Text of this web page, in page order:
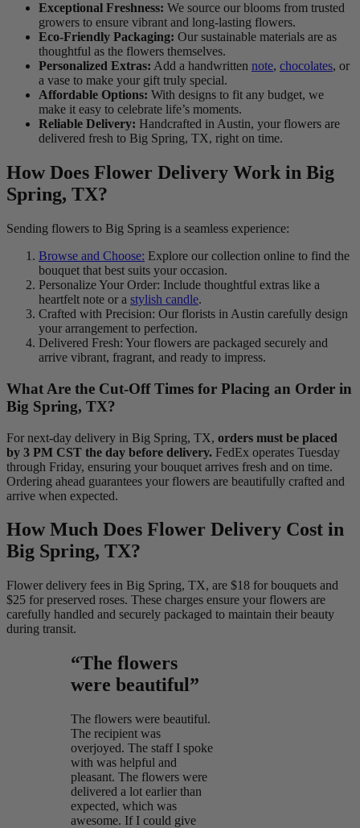
Exceptional Freshness: We source our blooms from trusted
growers to ensure vibrant and long-lasting flowers.
Eco-Friendly Packaging: Our sustainable materials are as
thoughtful as the flowers themselves.
Personalized Extras: Add a handwritten note, chocolates, or
a vase to make your gift truly special.
Affordable Options: With designs to fit any budget, we
make it easy to celebrate life’s moments.
Reliable Delivery: Handcrafted in Austin, your flowers are
delivered fresh to Big Spring, TX, right on time.
How Does Flower Delivery Work in Big
Spring, TX?
Sending flowers to Big Spring is a seamless experience:
Browse and Choose: Explore our collection online to find the
bouquet that best suits your occasion.
Personalize Your Order: Include thoughtful extras like a
heartfelt note or a stylish candle.
Crafted with Precision: Our florists in Austin carefully design
your arrangement to perfection.
Delivered Fresh: Your flowers are packaged securely and
arrive vibrant, fragrant, and ready to impress.
What Are the Cut-Off Times for Placing an Order in
Big Spring, TX?
For next-day delivery in Big Spring, TX, orders must be placed
by 3 PM CST the day before delivery. FedEx operates Tuesday
through Friday, ensuring your bouquet arrives fresh and on time.
Ordering ahead guarantees your flowers are beautifully crafted and
arrive when expected.
How Much Does Flower Delivery Cost in
Big Spring, TX?
Flower delivery fees in Big Spring, TX, are $18 for bouquets and
$25 for preserved roses. These charges ensure your flowers are
carefully handled and securely packaged to maintain their beauty
during transit.
“The flowers
were beautiful”
The flowers were beautiful.
The recipient was
overjoyed. The staff I spoke
with was helpful and
pleasant. The flowers were
delivered a lot earlier than
expected, which was
awesome. If I could give